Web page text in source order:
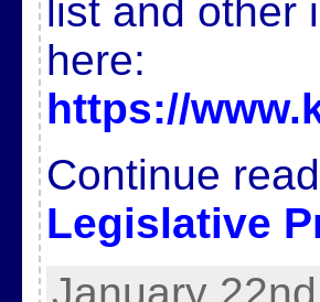
list and other
here:
https://
Continue
Legislative